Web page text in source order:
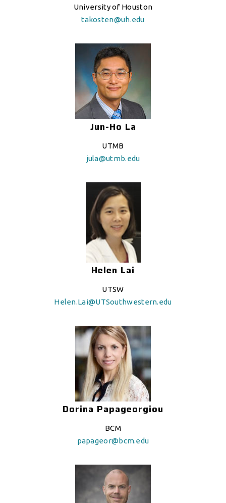
University of Houston
takosten@uh.edu
Jun-Ho La
UTMB
jula@utmb.edu
Helen Lai
UTSW
Helen.Lai@UTSouthwestern.edu
Dorina Papageorgiou
BCM
papageor@bcm.edu